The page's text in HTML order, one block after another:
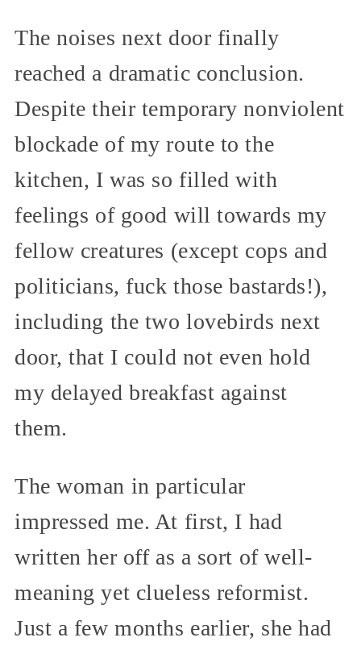
The noises next door finally
reached a dramatic conclusion.
Despite their temporary nonviolent
blockade of my route to the
kitchen, I was so filled with
feelings of good will towards my
fellow creatures (except cops and
politicians, fuck those bastards!),
including the two lovebirds next
door, that I could not even hold
my delayed breakfast against
them.
The woman in particular
impressed me. At first, I had
written her off as a sort of well-
meaning yet clueless reformist.
Just a few months earlier, she had